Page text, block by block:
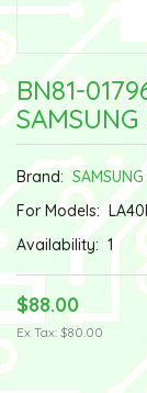
BN81-
Brand: SAMSUNG
For Models:
Availability: 1
$88.00
Ex Tax: $80.00